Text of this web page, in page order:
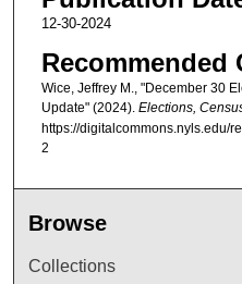
12-30-2024
Recommended
Wice, Jeffrey M., "December 30
Update" (2024). Elections,
https://digitalcommons.nyls.edu/
2
Browse
Collections